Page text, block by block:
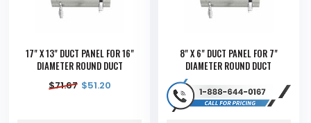
17" X 13" DUCT PANEL FOR 16"
DIAMETER ROUND DUCT
$71.67 $51.20
8" X 6" DUCT PANEL FOR 7"
DIAMETER ROUND DUCT